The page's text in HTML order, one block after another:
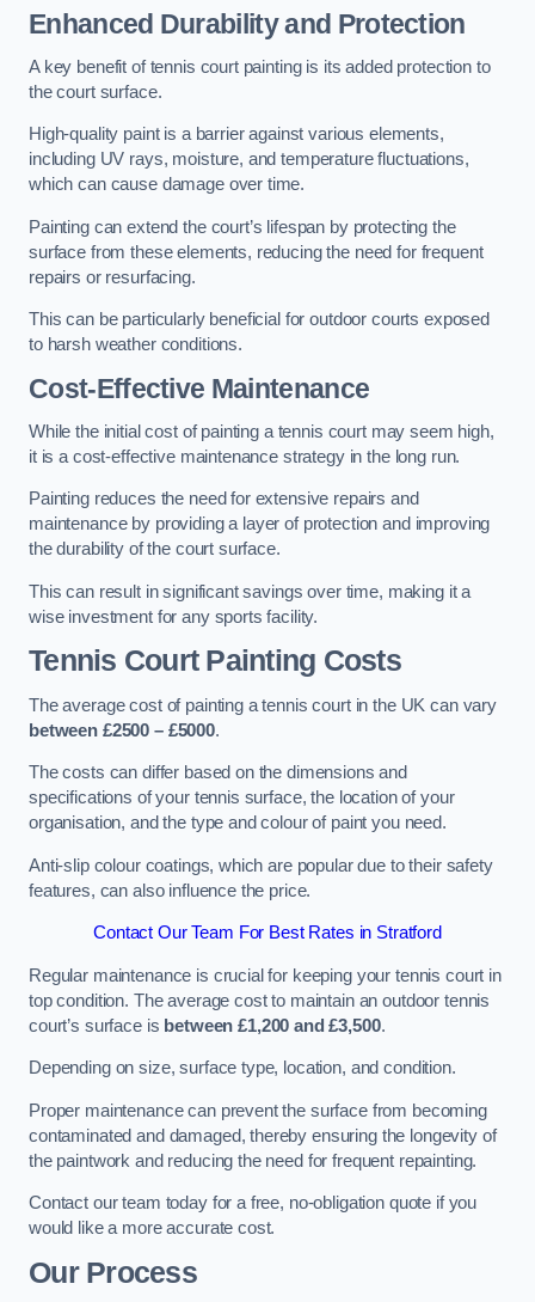
Enhanced Durability and Protection
A key benefit of tennis court painting is its added protection to
the court surface.
High-quality paint is a barrier against various elements,
including UV rays, moisture, and temperature fluctuations,
which can cause damage over time.
Painting can extend the court’s lifespan by protecting the
surface from these elements, reducing the need for frequent
repairs or resurfacing.
This can be particularly beneficial for outdoor courts exposed
to harsh weather conditions.
Cost-Effective Maintenance
While the initial cost of painting a tennis court may seem high,
it is a cost-effective maintenance strategy in the long run.
Painting reduces the need for extensive repairs and
maintenance by providing a layer of protection and improving
the durability of the court surface.
This can result in significant savings over time, making it a
wise investment for any sports facility.
Tennis Court Painting Costs
The average cost of painting a tennis court in the UK can vary
between £2500 – £5000.
The costs can differ based on the dimensions and
specifications of your tennis surface, the location of your
organisation, and the type and colour of paint you need.
Anti-slip colour coatings, which are popular due to their safety
features, can also influence the price​​.
Contact Our Team For Best Rates in Stratford
Regular maintenance is crucial for keeping your tennis court in
top condition. The average cost to maintain an outdoor tennis
court’s surface is between £1,200 and £3,500.
Depending on size, surface type, location, and condition.
Proper maintenance can prevent the surface from becoming
contaminated and damaged, thereby ensuring the longevity of
the paintwork and reducing the need for frequent repainting​​.
Contact our team today for a free, no-obligation quote if you
would like a more accurate cost.
Our Process